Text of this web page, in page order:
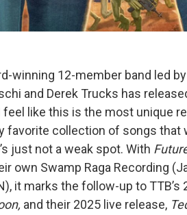
winning 12-member band led
and Derek Trucks has
like this is the most unique
favorite collection of songs that
just not a weak spot. With
own Swamp Raga Recording
it marks the follow-up to TTB’s
and their 2025 live release,